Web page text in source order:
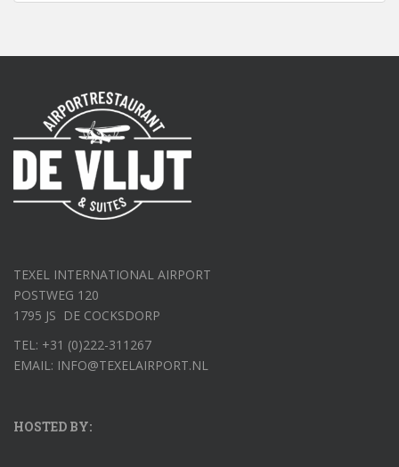
TEXEL INTERNATIONAL AIRPORT
POSTWEG 120
1795 JS DE COCKSDORP
TEL: +31 (0)222-311267
EMAIL: INFO@TEXELAIRPORT.NL
HOSTED BY: